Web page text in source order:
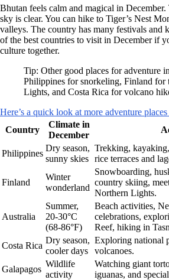
Bhutan feels calm and magical in
sky is clear. You can hike to Tiger’s Nest
valleys. The country has many festivals and
of the best countries to visit in December if
culture together.
Tip: Other good places for adventure
Philippines for snorkeling, Finland for
Lights, and Costa Rica for volcano
Here’s a quick look at more adventure
Country
Climate in
December
Philippines
Dry season,
sunny skies
Trekking,
rice terraces and
Finland
Winter
wonderland
Snowboarding,
country skiing,
Northern Lights.
Australia
Summer,
20-30°C
(68-86°F)
Beach activities,
celebrations,
Reef, hiking in
Costa Rica
Dry season,
cooler days
Exploring national
volcanoes.
Galapagos
Wildlife
activity
Watching giant
iguanas, and